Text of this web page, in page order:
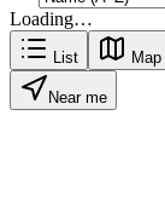
Loading…
List Map
Near me